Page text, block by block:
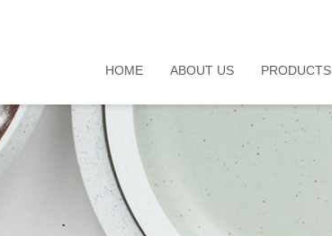
HOME ABOUT US PRODUCTS